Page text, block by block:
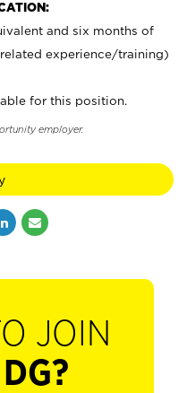
and six months of
experience/training)
for this position.
employer.
JOIN